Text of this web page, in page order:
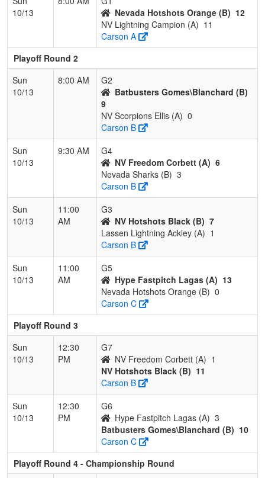
10/13
Nevada Hotshots Orange (B) 12
NV Lightning Campion (A) 11
Carson A
Playoff Round 2
Sun
10/13
8:00 AM
G2
Batbusters Gomes\Blanchard (B)
9
NV Scorpions Ellis (A) 0
Carson B
Sun
10/13
9:30 AM
G4
NV Freedom Corbett (A) 6
Nevada Sharks (B) 3
Carson B
Sun
10/13
11:00
AM
G3
NV Hotshots Black (B) 7
Lassen Lightning Ackley (A) 1
Carson B
Sun
10/13
11:00
AM
G5
Hype Fastpitch Lagas (A) 13
Nevada Hotshots Orange (B) 0
Carson C
Playoff Round 3
Sun
10/13
12:30
PM
G7
NV Freedom Corbett (A) 1
NV Hotshots Black (B) 11
Carson B
Sun
10/13
12:30
PM
G6
Hype Fastpitch Lagas (A) 3
Batbusters Gomes\Blanchard (B) 10
Carson C
Playoff Round 4 - Championship Round